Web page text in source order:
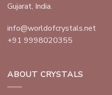
Gujarat, India.
info@worldofcrystals.net
+91 9998020355
ABOUT CRYSTALS